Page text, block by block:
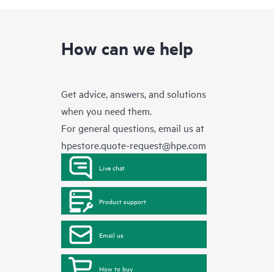
How can we help
Get advice, answers, and solutions
when you need them.
For general questions, email us at
hpestore.quote-request@hpe.com
Live chat
Product support
Email us
How to buy